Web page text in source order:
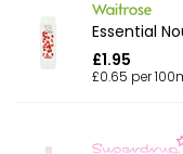
Essential
£1.95
£0.65 per